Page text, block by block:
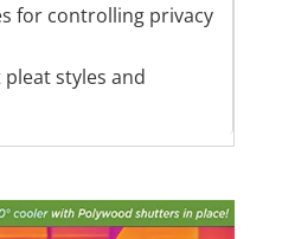
for controlling privacy
styles and